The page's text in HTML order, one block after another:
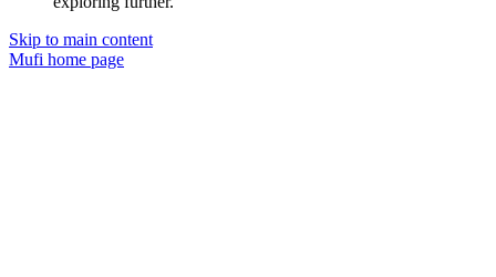
Skip to main content
Mufi home page